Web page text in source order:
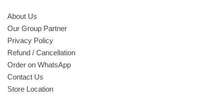
About Us
Our Group Partner
Privacy Policy
Refund / Cancellation
Order on WhatsApp
Contact Us
Store Location